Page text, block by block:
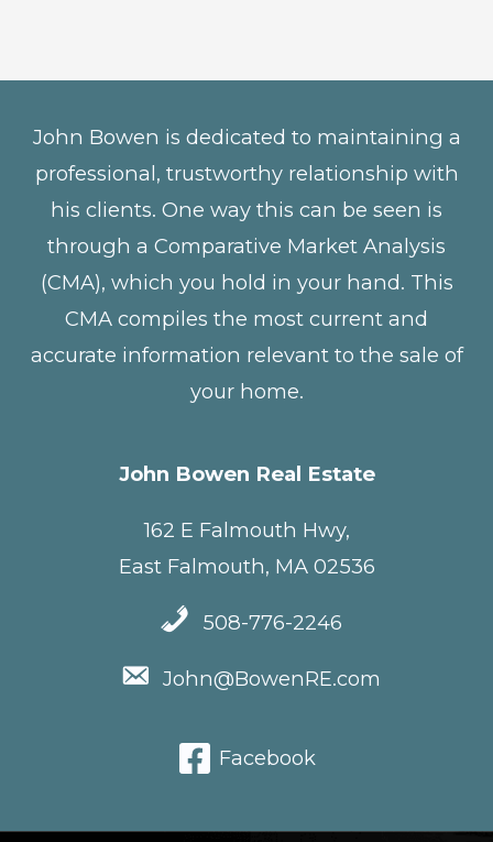
John Bowen is dedicated to maintaining a
professional, trustworthy relationship with
his clients. One way this can be seen is
through a Comparative Market Analysis
(CMA), which you hold in your hand. This
CMA compiles the most current and
accurate information relevant to the sale of
your home.
John Bowen Real Estate
162 E Falmouth Hwy,
East Falmouth, MA 02536
508-776-2246
John@BowenRE.com
Facebook